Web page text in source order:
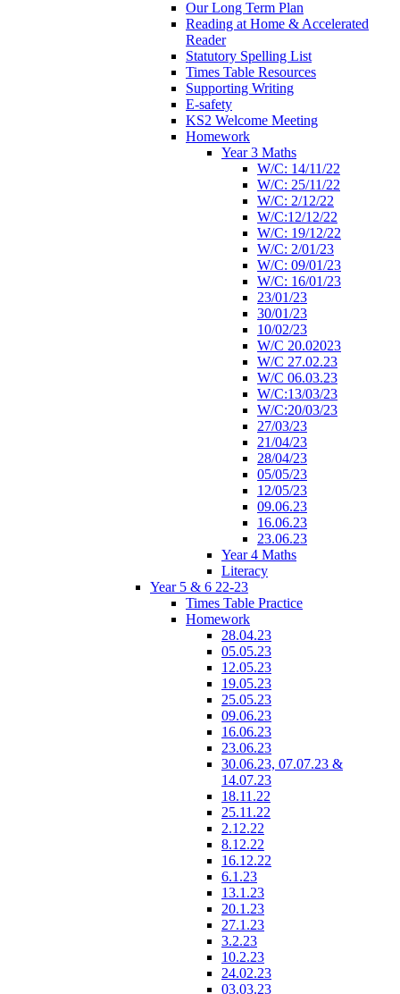
Our Long Term Plan
Reading at Home & Accelerated
Reader
Statutory Spelling List
Times Table Resources
Supporting Writing
E-safety
KS2 Welcome Meeting
Homework
Year 3 Maths
W/C: 14/11/22
W/C: 25/11/22
W/C: 2/12/22
W/C:12/12/22
W/C: 19/12/22
W/C: 2/01/23
W/C: 09/01/23
W/C: 16/01/23
23/01/23
30/01/23
10/02/23
W/C 20.02023
W/C 27.02.23
W/C 06.03.23
W/C:13/03/23
W/C:20/03/23
27/03/23
21/04/23
28/04/23
05/05/23
12/05/23
09.06.23
16.06.23
23.06.23
Year 4 Maths
Literacy
Year 5 & 6 22-23
Times Table Practice
Homework
28.04.23
05.05.23
12.05.23
19.05.23
25.05.23
09.06.23
16.06.23
23.06.23
30.06.23, 07.07.23 &
14.07.23
18.11.22
25.11.22
2.12.22
8.12.22
16.12.22
6.1.23
13.1.23
20.1.23
27.1.23
3.2.23
10.2.23
24.02.23
03.03.23